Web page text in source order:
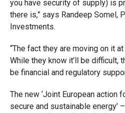
you have security of supply) is
there is,” says Randeep Somel,
Investments.
“The fact they are moving on it
While they know it’ll be difficult,
be financial and regulatory
The new ‘Joint European action
secure and sustainable energy’